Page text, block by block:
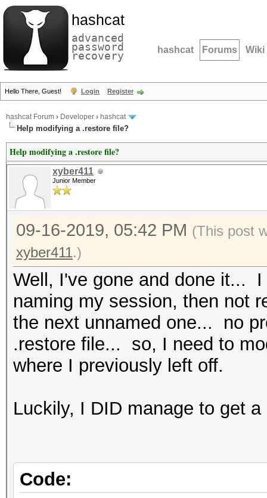
hashcat
advanced
password
recovery hashcat Forums Wiki
Hello There, Guest! Login Register
hashcat Forum › Developer › hashcat
Help modifying a .restore file?
Help modifying a .restore file?
xyber411
Junior Member
09-16-2019, 05:42 PM (This post
xyber411.)
Well, I've gone and done it...
naming my session, then not
the next unnamed one... no
.restore file... so, I need to
where I previously left off.
Luckily, I DID manage to get
Code: